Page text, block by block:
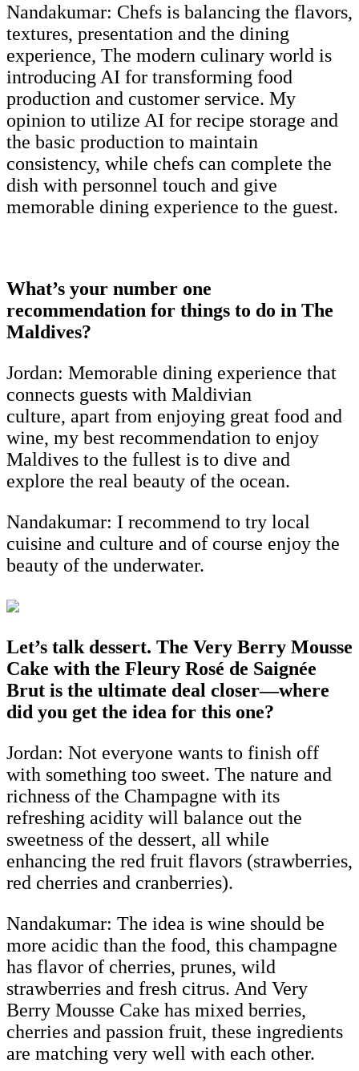
Nandakumar: Chefs is balancing the flavors,
textures, presentation and the dining
experience, The modern culinary world is
introducing AI for transforming food
production and customer service. My
opinion to utilize AI for recipe storage and
the basic production to maintain
consistency, while chefs can complete the
dish with personnel touch and give
memorable dining experience to the guest.
What’s your number one
recommendation for things to do in The
Maldives?
Jordan: Memorable dining experience that
connects guests with Maldivian
culture, apart from enjoying great food and
wine, my best recommendation to enjoy
Maldives to the fullest is to dive and
explore the real beauty of the ocean.
Nandakumar: I recommend to try local
cuisine and culture and of course enjoy the
beauty of the underwater.
Let’s talk dessert. The Very Berry Mousse
Cake with the Fleury Rosé de Saignée
Brut is the ultimate deal closer—where
did you get the idea for this one?
Jordan: Not everyone wants to finish off
with something too sweet. The nature and
richness of the Champagne with its
refreshing acidity will balance out the
sweetness of the dessert, all while
enhancing the red fruit flavors (strawberries,
red cherries and cranberries).
Nandakumar: The idea is wine should be
more acidic than the food, this champagne
has flavor of cherries, prunes, wild
strawberries and fresh citrus. And Very
Berry Mousse Cake has mixed berries,
cherries and passion fruit, these ingredients
are matching very well with each other.